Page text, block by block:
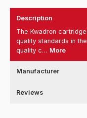
Description
The Kwadron
quality standards in
quality c… More
Manufacturer
Reviews